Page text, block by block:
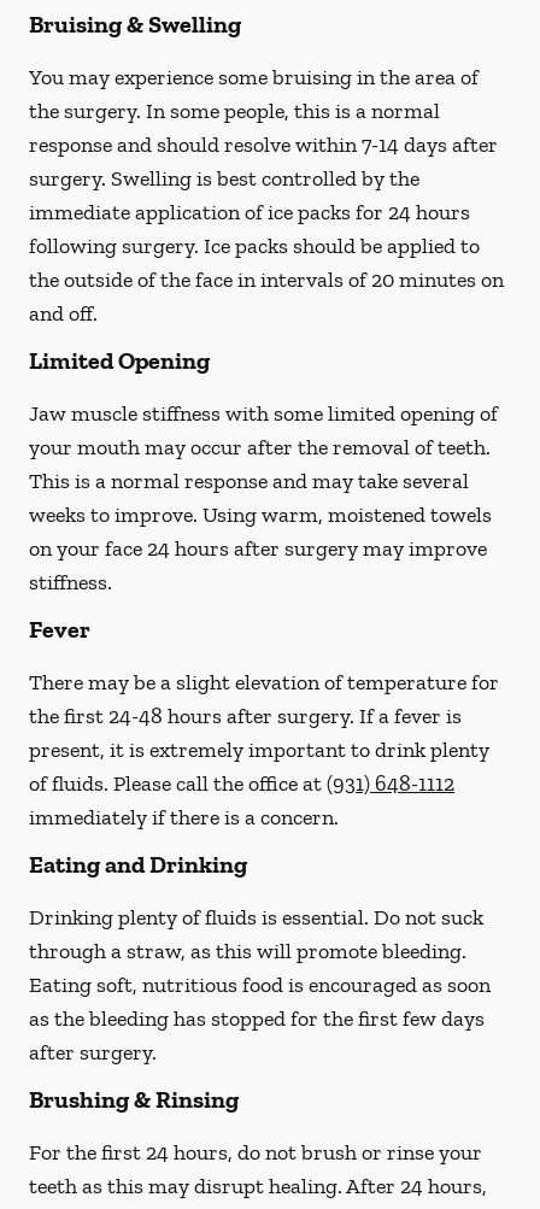
Bruising & Swelling
You may experience some bruising in the area of
the surgery. In some people, this is a normal
response and should resolve within 7-14 days after
surgery. Swelling is best controlled by the
immediate application of ice packs for 24 hours
following surgery. Ice packs should be applied to
the outside of the face in intervals of 20 minutes on
and off.
Limited Opening
Jaw muscle stiffness with some limited opening of
your mouth may occur after the removal of teeth.
This is a normal response and may take several
weeks to improve. Using warm, moistened towels
on your face 24 hoursafter surgery may improve
stiffness.
Fever
There may be a slight elevation of temperature for
the first 24-48 hours after surgery. If a fever is
present, it is extremely important to drink plenty
of fluids. Please call the office at(931) 648-1112
immediately if there is a concern.
Eating and Drinking
Drinking plenty of fluids is essential. Do not suck
through a straw, as this will promote bleeding.
Eating soft, nutritious food is encouraged as soon
as the bleeding has stopped for the first few days
after surgery.
Brushing & Rinsing
For the first 24 hours, do not brush or rinse your
teeth as this may disrupt healing. After 24 hours,